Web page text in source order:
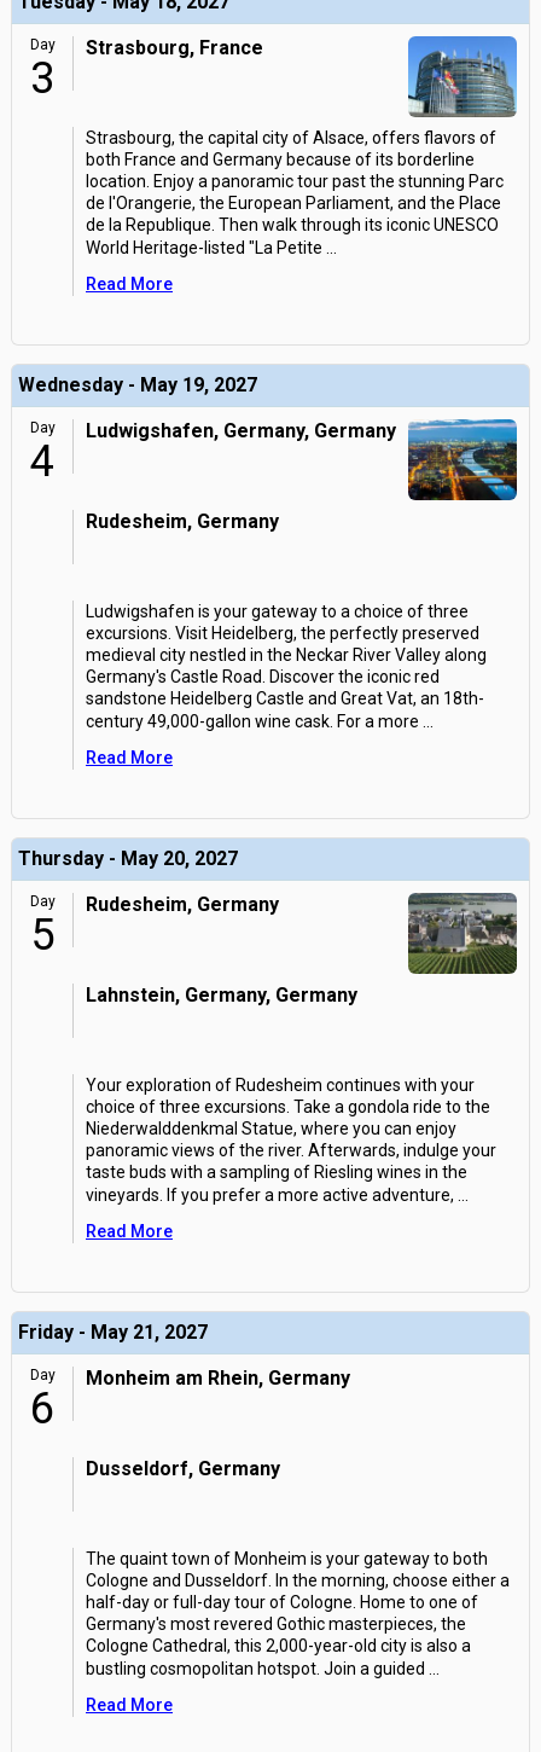
Day
3
Strasbourg, France
Strasbourg, the capital city of Alsace, offers flavors of
both France and Germany because of its borderline
location. Enjoy a panoramic tour past the stunning Parc
de l'Orangerie, the European Parliament, and the Place
de la Republique. Then walk through its iconic UNESCO
World Heritage-listed "La Petite
Read More
Wednesday - May 19, 2027
Day
4
Ludwigshafen, Germany, Germany
Rudesheim, Germany
Ludwigshafen is your gateway to a choice of three
excursions. Visit Heidelberg, the perfectly preserved
medieval city nestled in the Neckar River Valley along
Germany's Castle Road. Discover the iconic red
sandstone Heidelberg Castle and Great Vat, an 18th-
century 49,000-gallon wine cask. For a more
Read More
Thursday - May 20, 2027
Day
5
Rudesheim, Germany
Lahnstein, Germany, Germany
Your exploration of Rudesheim continues with your
choice of three excursions. Take a gondola ride to the
Niederwalddenkmal Statue, where you can enjoy
panoramic views of the river. Afterwards, indulge your
taste buds with a sampling of Riesling wines in the
vineyards. If you prefer a more active adventure,
Read More
Friday - May 21, 2027
Day
6
Monheim am Rhein, Germany
Dusseldorf, Germany
The quaint town of Monheim is your gateway to both
Cologne and Dusseldorf. In the morning, choose either a
half-day or full-day tour of Cologne. Home to one of
Germany's most revered Gothic masterpieces, the
Cologne Cathedral, this 2,000-year-old city is also a
bustling cosmopolitan hotspot. Join a guided
Read More